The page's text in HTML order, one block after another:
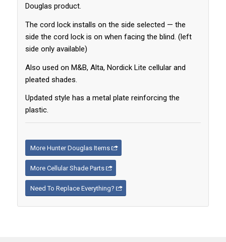
Douglas product.
The cord lock installs on the side selected — the
side the cord lock is on when facing the blind. (left
side only available)
Also used on M&B, Alta, Nordick Lite cellular and
pleated shades.
Updated style has a metal plate reinforcing the
plastic.
More Hunter Douglas Items
More Cellular Shade Parts
Need To Replace Everything?